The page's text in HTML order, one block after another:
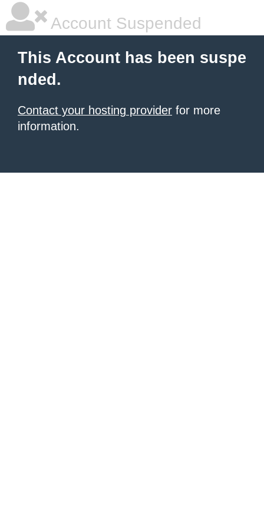
Account Suspended
This Account has been suspe
nded.
Contact your hosting provider for more
information.